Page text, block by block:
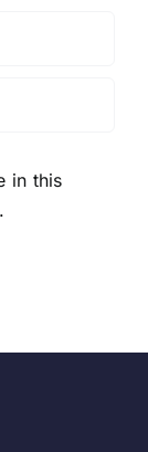
in this